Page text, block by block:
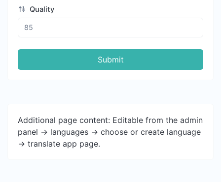
Quality
Submit
Additional page content: Editable from the admin
panel -> languages -> choose or create language
-> translate app page.